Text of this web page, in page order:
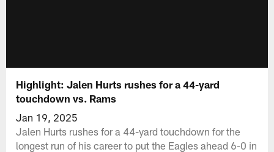
Highlight: Jalen Hurts rushes for a 44-yard
touchdown vs. Rams
Jan 19, 2025
Jalen Hurts rushes for a 44-yard touchdown for the
longest run of his career to put the Eagles ahead 6-0 in